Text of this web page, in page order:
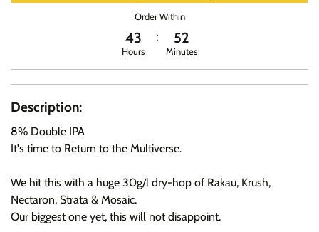
Order Within
43
Hours
52
Minutes
Description:
8% Double IPA
It's time to Return to the Multiverse.
We hit this with a huge 30g/l dry-hop of Rakau, Krush,
Nectaron, Strata & Mosaic.
Our biggest one yet, this will not disappoint.